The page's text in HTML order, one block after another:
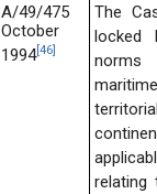
A/49/475
October
1994 [46]
The
locked
relating